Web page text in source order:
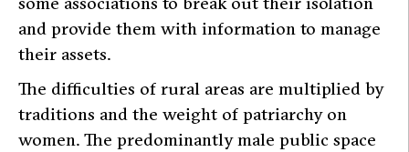
and provide them with information to manage
their assets.
The difficulties of rural areas are multiplied by
traditions and the weight of patriarchy on
women. The predominantly male public space